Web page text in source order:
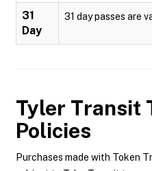
31
Day
31 day passes are
Tyler Transit
Policies
Purchases made with Token